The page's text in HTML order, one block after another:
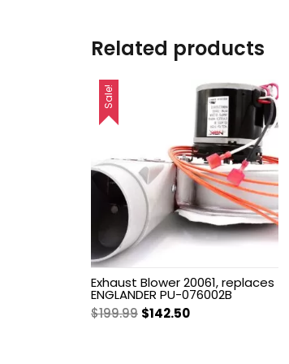
Related products
Sale!
Exhaust Blower 20061, replaces
ENGLANDER PU-076002B
$199.99 Original
$142.50Current